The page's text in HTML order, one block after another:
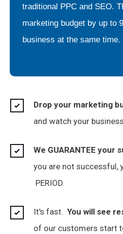
traditional PPC and SEO.
marketing budget by up to
business at the same time.
Drop your marketing
and watch your
We GUARANTEE your
you are not successful,
PERIOD.
It's fast. You will see
of our customers start